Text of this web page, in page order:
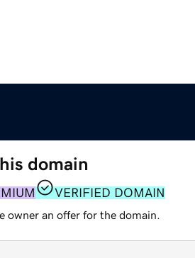
domain
VERIFIED DOMAIN
owner an offer for the domain.